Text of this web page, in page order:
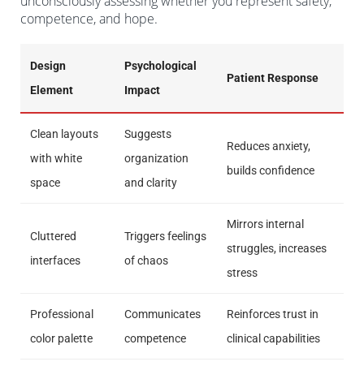
competence, and hope.
Design
Element
Psychological
Impact
Patient Response
Clean layouts
with white
space
Suggests
organization
and clarity
Reduces anxiety,
builds confidence
Cluttered
interfaces
Triggers feelings
of chaos
Mirrors internal
struggles, increases
stress
Professional
color palette
Communicates
competence
Reinforces trust in
clinical capabilities